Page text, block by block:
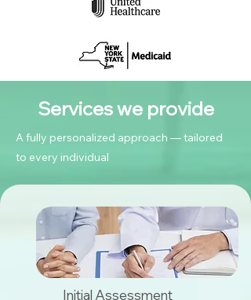
Services we provide
A fully personalized approach — tailored
to every individual
Initial Assessment